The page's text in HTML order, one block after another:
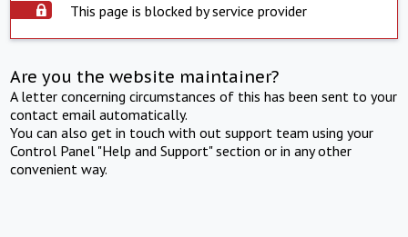
This page is blocked by service provider
Are you the website maintainer?
A letter concerning circumstances of this has been sent to your
contact email automatically.
You can also get in touch with out support team using your
Control Panel "Help and Support" section or in any other
convenient way.